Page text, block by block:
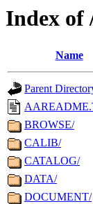
Index of
Name
Parent
BROWSE/
CALIB/
CATALOG/
DATA/
DOCUMENT/